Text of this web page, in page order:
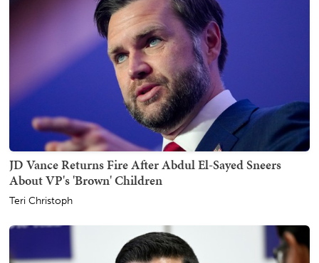
JD Vance Returns Fire After Abdul El-Sayed Sneers
About VP's 'Brown' Children
Teri Christoph